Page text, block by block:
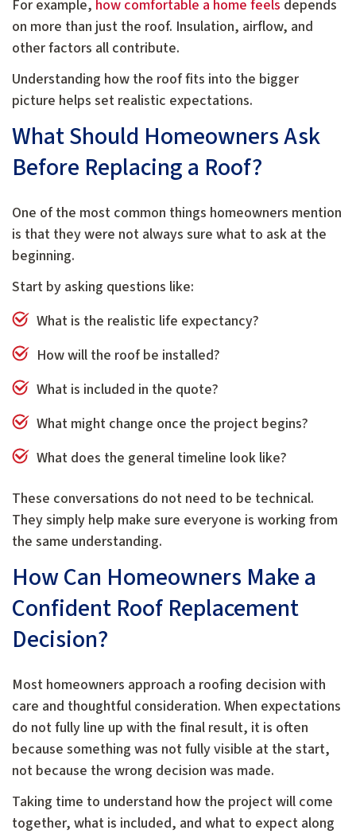
For example, how comfortable a home feels depends
on more than just the roof. Insulation, airflow, and
other factors all contribute.
Understanding how the roof fits into the bigger
picture helps set realistic expectations.
What Should Homeowners Ask
Before Replacing a Roof?
One of the most common things homeowners mention
is that they were not always sure what to ask at the
beginning.
Start by asking questions like:
What is the realistic life expectancy?
How will the roof be installed?
What is included in the quote?
What might change once the project begins?
What does the general timeline look like?
These conversations do not need to be technical.
They simply help make sure everyone is working from
the same understanding.
How Can Homeowners Make a
Confident Roof Replacement
Decision?
Most homeowners approach a roofing decision with
care and thoughtful consideration. When expectations
do not fully line up with the final result, it is often
because something was not fully visible at the start,
not because the wrong decision was made.
Taking time to understand how the project will come
together, what is included, and what to expect along